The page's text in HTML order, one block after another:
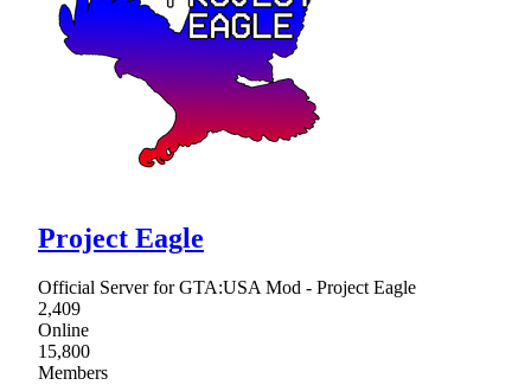
Project Eagle
Official Server for GTA:USA Mod - Project Eagle
2,409
Online
15,800
Members